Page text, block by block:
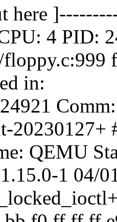
here
4 PID:
in:
20230127+
QEMU
1 04/